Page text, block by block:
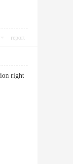
report
right